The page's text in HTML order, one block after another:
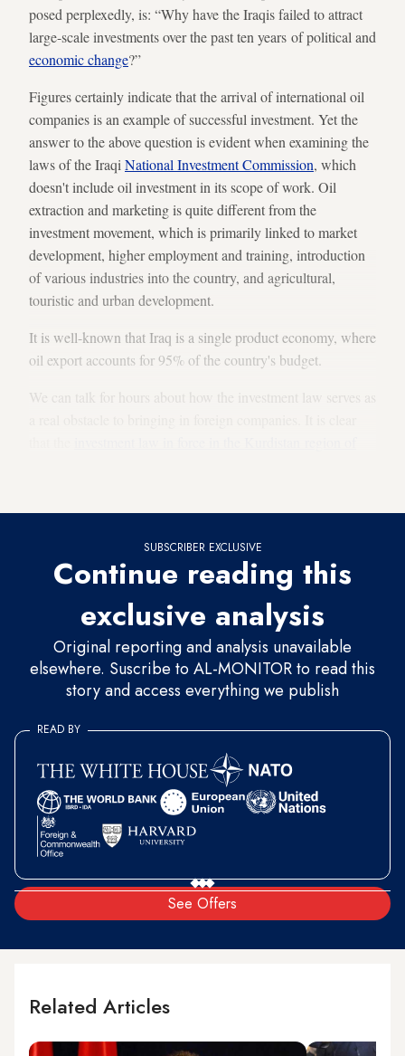
posed perplexedly, is: “Why have the Iraqis failed to attract
large-scale investments over the past ten years of political and
economic change?”
Figures certainly indicate that the arrival of international oil
companies is an example of successful investment. Yet the
answer to the above question is evident when examining the
laws of the Iraqi National Investment Commission, which
doesn't include oil investment in its scope of work. Oil
extraction and marketing is quite different from the
investment movement, which is primarily linked to market
development, higher employment and training, introduction
of various industries into the country, and agricultural,
touristic and urban development.
It is well-known that Iraq is a single product economy, where
oil export accounts for 95% of the country's budget.
We can talk for hours about how the investment law serves as
SUBSCRIBER EXCLUSIVE
Continue reading this
exclusive analysis
Original reporting and analysis unavailable
elsewhere. Suscribe to AL-MONITOR to read this
story and access everything we publish
See Offers
READ BY
Related Articles